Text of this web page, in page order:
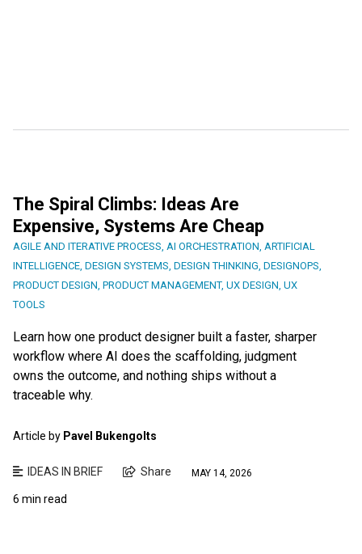
The Spiral Climbs: Ideas Are
Expensive, Systems Are Cheap
AGILE AND ITERATIVE PROCESS, AI ORCHESTRATION, ARTIFICIAL
INTELLIGENCE, DESIGN SYSTEMS, DESIGN THINKING, DESIGNOPS,
PRODUCT DESIGN, PRODUCT MANAGEMENT, UX DESIGN, UX
TOOLS
Learn how one product designer built a faster, sharper
workflow where AI does the scaffolding, judgment
owns the outcome, and nothing ships without a
traceable why.
Article by Pavel Bukengolts
IDEAS IN BRIEF Share MAY 14, 2026
6 min read